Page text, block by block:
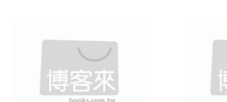
Aufrere(7)
滾石國際音樂(2)